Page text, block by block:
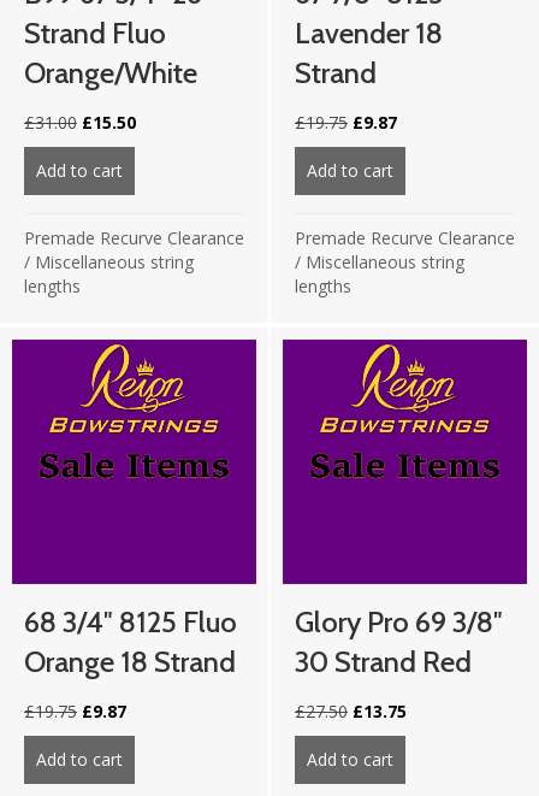
Strand Fluo
Orange/White
£31.00 Original
price
was:
£31.00.
£15.50Current
Add to cart about B99 67 3/4″ 26 strand Fluo Orange/White
Premade Recurve Clearance
/ Miscellaneous string
lengths
Lavender 18
Strand
£19.75 Original
price
was:
£19.75.
£9.87Current
price
£9.87.
Add to cart
Premade Recurve Clearance
/ Miscellaneous string
lengths
68 3/4″ 8125 Fluo
Orange 18 Strand
£19.75 Original
price
was:
£19.75.
£9.87Current
price
£9.87.
Add to cart about 68 3/4″ 8125 Fluo Orange 18 strand
Glory Pro 69 3/8″
30 Strand Red
£27.50 Original
price
was:
£27.50.
£13.75Current
Add to cart